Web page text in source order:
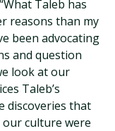
Taleb has
reasons than my
been advocating
and question
look at our
Taleb’s
discoveries that
culture were